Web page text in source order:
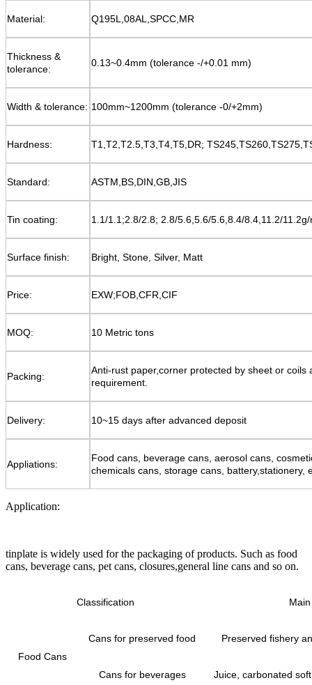
Material: Q195L,08AL,SPCC,MR
Thickness &
tolerance:
0.13~0.4mm (tolerance -/+0.01 mm)
Width & tolerance: 100mm~1200mm (tolerance -0/+2mm)
Hardness: T1,T2,T2.5,T3,T4,T5,DR;
Standard: ASTM,BS,DIN,GB,JIS
Tin coating: 1.1/1.1;2.8/2.8; 2.8/5.6,5.6/5.6,8.4/8.4,11.2/11.2g/
Surface finish: Bright, Stone, Silver, Matt
Price: EXW;FOB,CFR,CIF
MOQ: 10 Metric tons
Packing:
Anti-rust paper,corner protected by sheet or coils
requirement.
Delivery: 10~15 days after advanced deposit
Appliations:
Food cans, beverage cans, aerosol cans,
chemicals cans, storage cans, battery,stationery,
Application:
tinplate is widely used for the packaging of products. Such as food
cans, beverage cans, pet cans, closures,general line cans and so on.
Classification
Food Cans
Cans for preserved food Preserved fishery
Cans for beverages Juice, carbonated